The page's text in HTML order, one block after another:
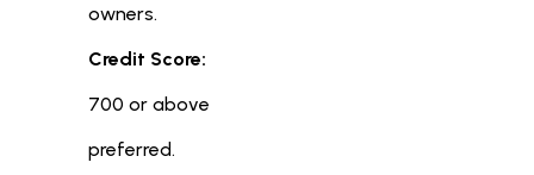
owners.
Credit Score:
700 or above
preferred.